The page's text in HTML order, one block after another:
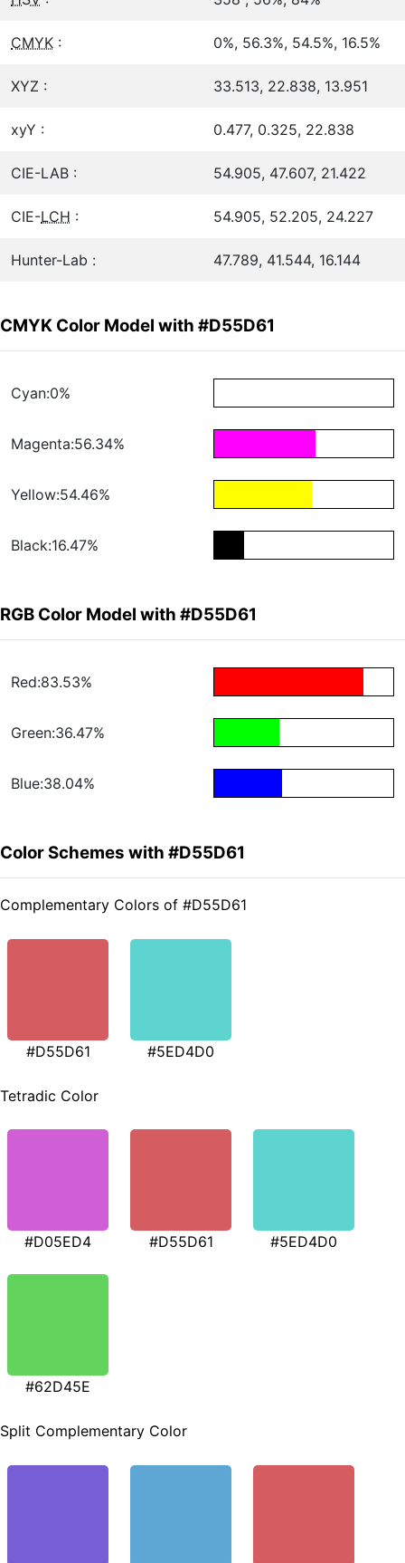
CMYK : 0%, 56.3%, 54.5%, 16.5%
XYZ : 33.513, 22.838, 13.951
xyY : 0.477, 0.325, 22.838
CIE-LAB : 54.905, 47.607, 21.422
CIE-LCH : 54.905, 52.205, 24.227
Hunter-Lab : 47.789, 41.544, 16.144
CMYK Color Model with #D55D61
Cyan:0%
Magenta:56.34%
Yellow:54.46%
Black:16.47%
RGB Color Model with #D55D61
Red:83.53%
Green:36.47%
Blue:38.04%
Color Schemes with #D55D61
Complementary Colors of #D55D61
#D55D61 #5ED4D0
Tetradic Color
#D05ED4 #D55D61 #5ED4D0
#62D45E
Split Complementary Color